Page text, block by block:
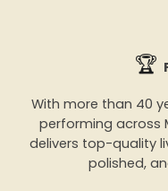
🏆
With more than 40
performing across
delivers top-quality
polished,